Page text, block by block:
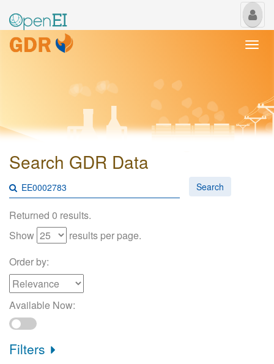
My
Search GDR Data
Search
Returned 0 results.
Show
results per page.
Order by:
Available Now:
Filters